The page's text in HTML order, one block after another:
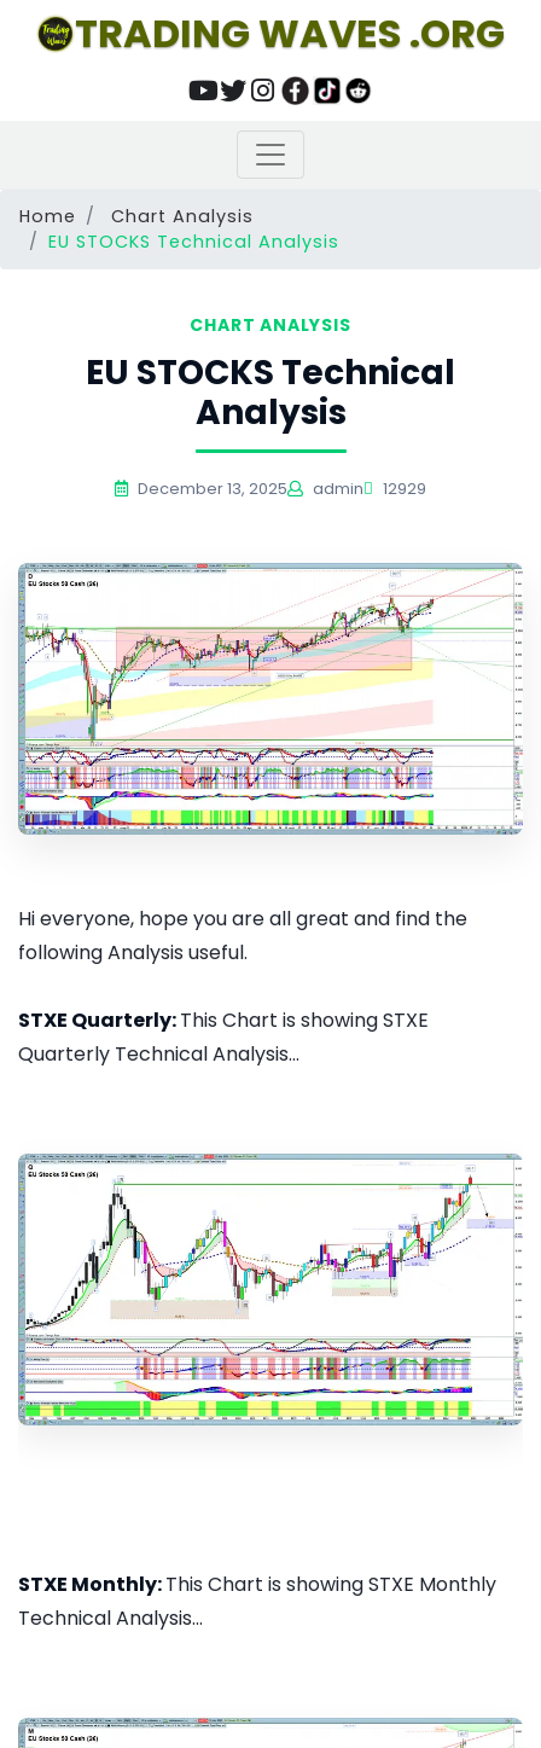
TRADING WAVES .ORG
Home
Chart Analysis
EU STOCKS Technical Analysis
CHART ANALYSIS
EU STOCKS Technical
Analysis
December 13, 2025 admin 12929
Hi everyone, hope you are all great and find the
following Analysis useful.
STXE Quarterly:This Chart is showing STXE
Quarterly Technical Analysis...
STXE Monthly:This Chart is showing STXE Monthly
Technical Analysis...